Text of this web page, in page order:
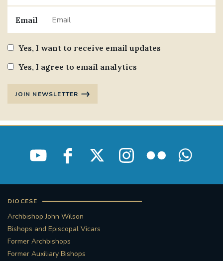
Email
Yes, I want to receive email updates
Yes, I agree to email analytics
JOIN NEWSLETTER
DIOCESE
Archbishop John Wilson
Bishops and Episcopal Vicars
Former Archbishops
Former Auxiliary Bishops